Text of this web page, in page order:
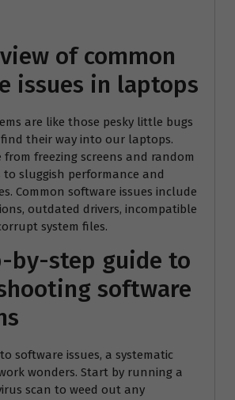
of common
issues in laptops
are like those pesky little bugs
their way into our laptops.
from freezing screens and random
to sluggish performance and
Common software issues include
outdated drivers, incompatible
system files.
by-step guide to
software
software issues, a systematic
wonders. Start by running a
scan to weed out any